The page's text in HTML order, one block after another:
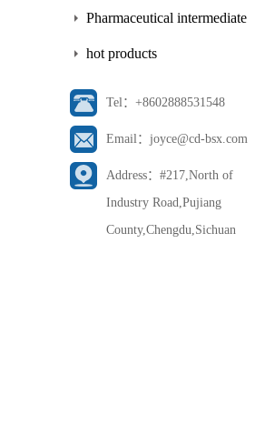
Pharmaceutical intermediate
hot products
Tel：+8602888531548
Email：joyce@cd-bsx.com
Address：#217,North of
Industry Road,Pujiang
County,Chengdu,Sichuan